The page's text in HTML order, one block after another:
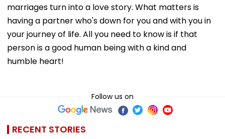
marriages turn into a love story. What matters is
having a partner who's down for you and with you in
your journey of life. All you need to know is if that
person is a good human being with a kind and
humble heart!
Follow us on
RECENT STORIES